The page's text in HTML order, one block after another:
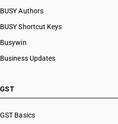
BUSY Authors
BUSY Shortcut Keys
Busywin
Business Updates
GST
GST Basics